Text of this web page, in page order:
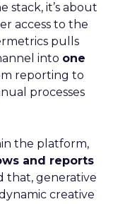
stack, it’s about
access to the
pulls
into one
reporting to
processes
the platform,
and reports
that, generative
creative